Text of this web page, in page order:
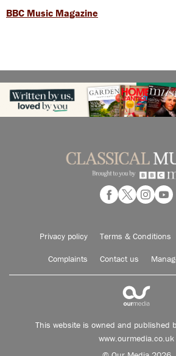
BBC Music Magazine
Privacy policy Terms & Conditions
Complaints Contact us
This website is owned and published
www.ourmedia.co.uk